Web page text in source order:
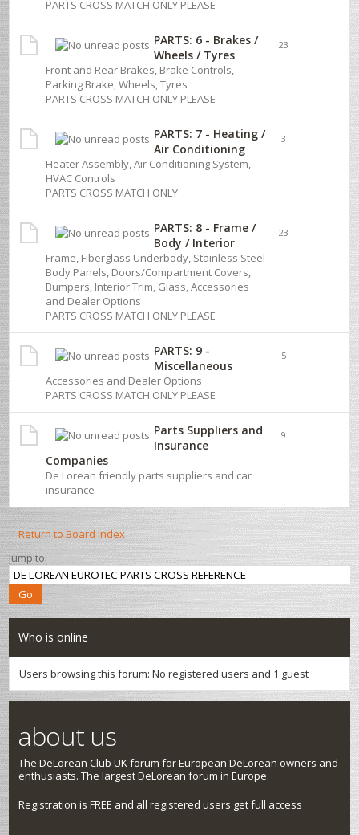
PARTS CROSS MATCH ONLY PLEASE
PARTS: 6 - Brakes /
Wheels / Tyres
Front and Rear Brakes, Brake Controls,
Parking Brake, Wheels, Tyres
PARTS CROSS MATCH ONLY PLEASE
23
PARTS: 7 - Heating /
Air Conditioning
Heater Assembly, Air Conditioning System,
HVAC Controls
PARTS CROSS MATCH ONLY
3
PARTS: 8 - Frame /
Body / Interior
Frame, Fiberglass Underbody, Stainless Steel
Body Panels, Doors/Compartment Covers,
Bumpers, Interior Trim, Glass, Accessories
and Dealer Options
PARTS CROSS MATCH ONLY PLEASE
23
PARTS: 9 -
Miscellaneous
Accessories and Dealer Options
PARTS CROSS MATCH ONLY PLEASE
5
Parts Suppliers and
Insurance
Companies
De Lorean friendly parts suppliers and car
insurance
9
Return to Board index
Jump to:
Who is online
Users browsing this forum: No registered users and 1 guest
about us
The DeLorean Club UK forum for European DeLorean owners and
enthusiasts. The largest DeLorean forum in Europe.
Registration is FREE and all registered users get full access